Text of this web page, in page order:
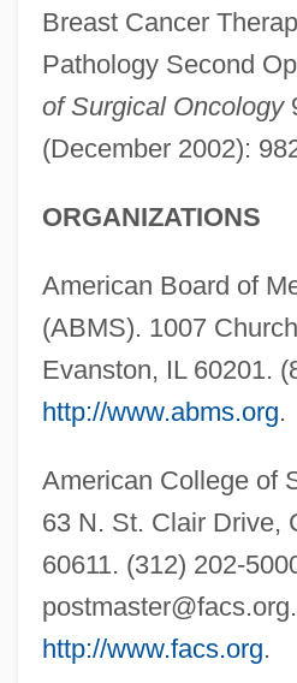
Breast Cancer
Pathology Second
of Surgical Oncology
(December 2002):
ORGANIZATIONS
American Board of
(ABMS). 1007
Evanston, IL 60201.
http://www.abms.org.
American College of
63 N. St. Clair Drive,
60611. (312) 202-
postmaster@facs.org.
http://www.facs.org.